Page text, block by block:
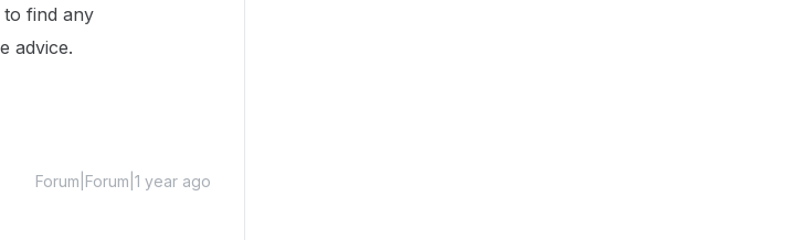
to find any
advice.
Forum|Forum|1 year ago